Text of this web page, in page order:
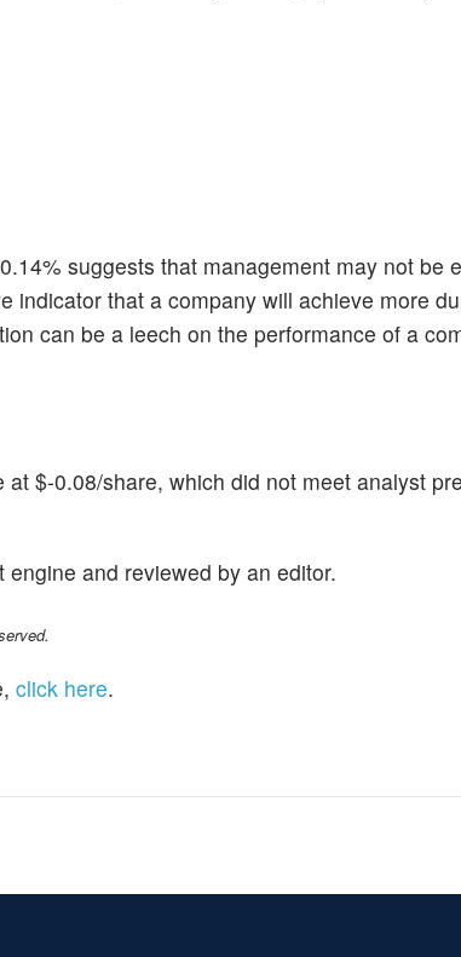
suggests that management may not be
indicator that a company will achieve more
can be a leech on the performance of a
$-0.08/share, which did not meet analyst
and reviewed by an editor.
click here.